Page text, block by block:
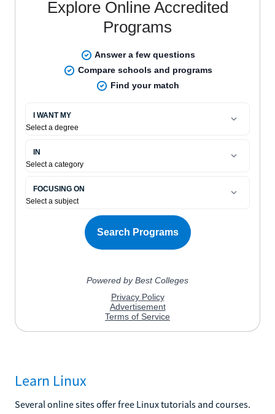
Learn Linux
Several online sites offer free Linux tutorials and courses.